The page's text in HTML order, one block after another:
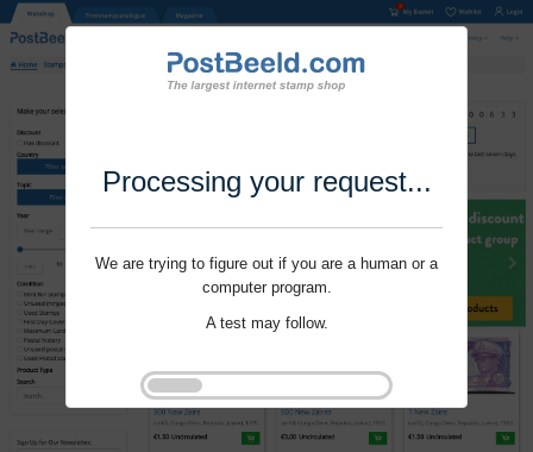
Processing your request...
We are trying to figure out if you are a human or a
computer program.
A test may follow.